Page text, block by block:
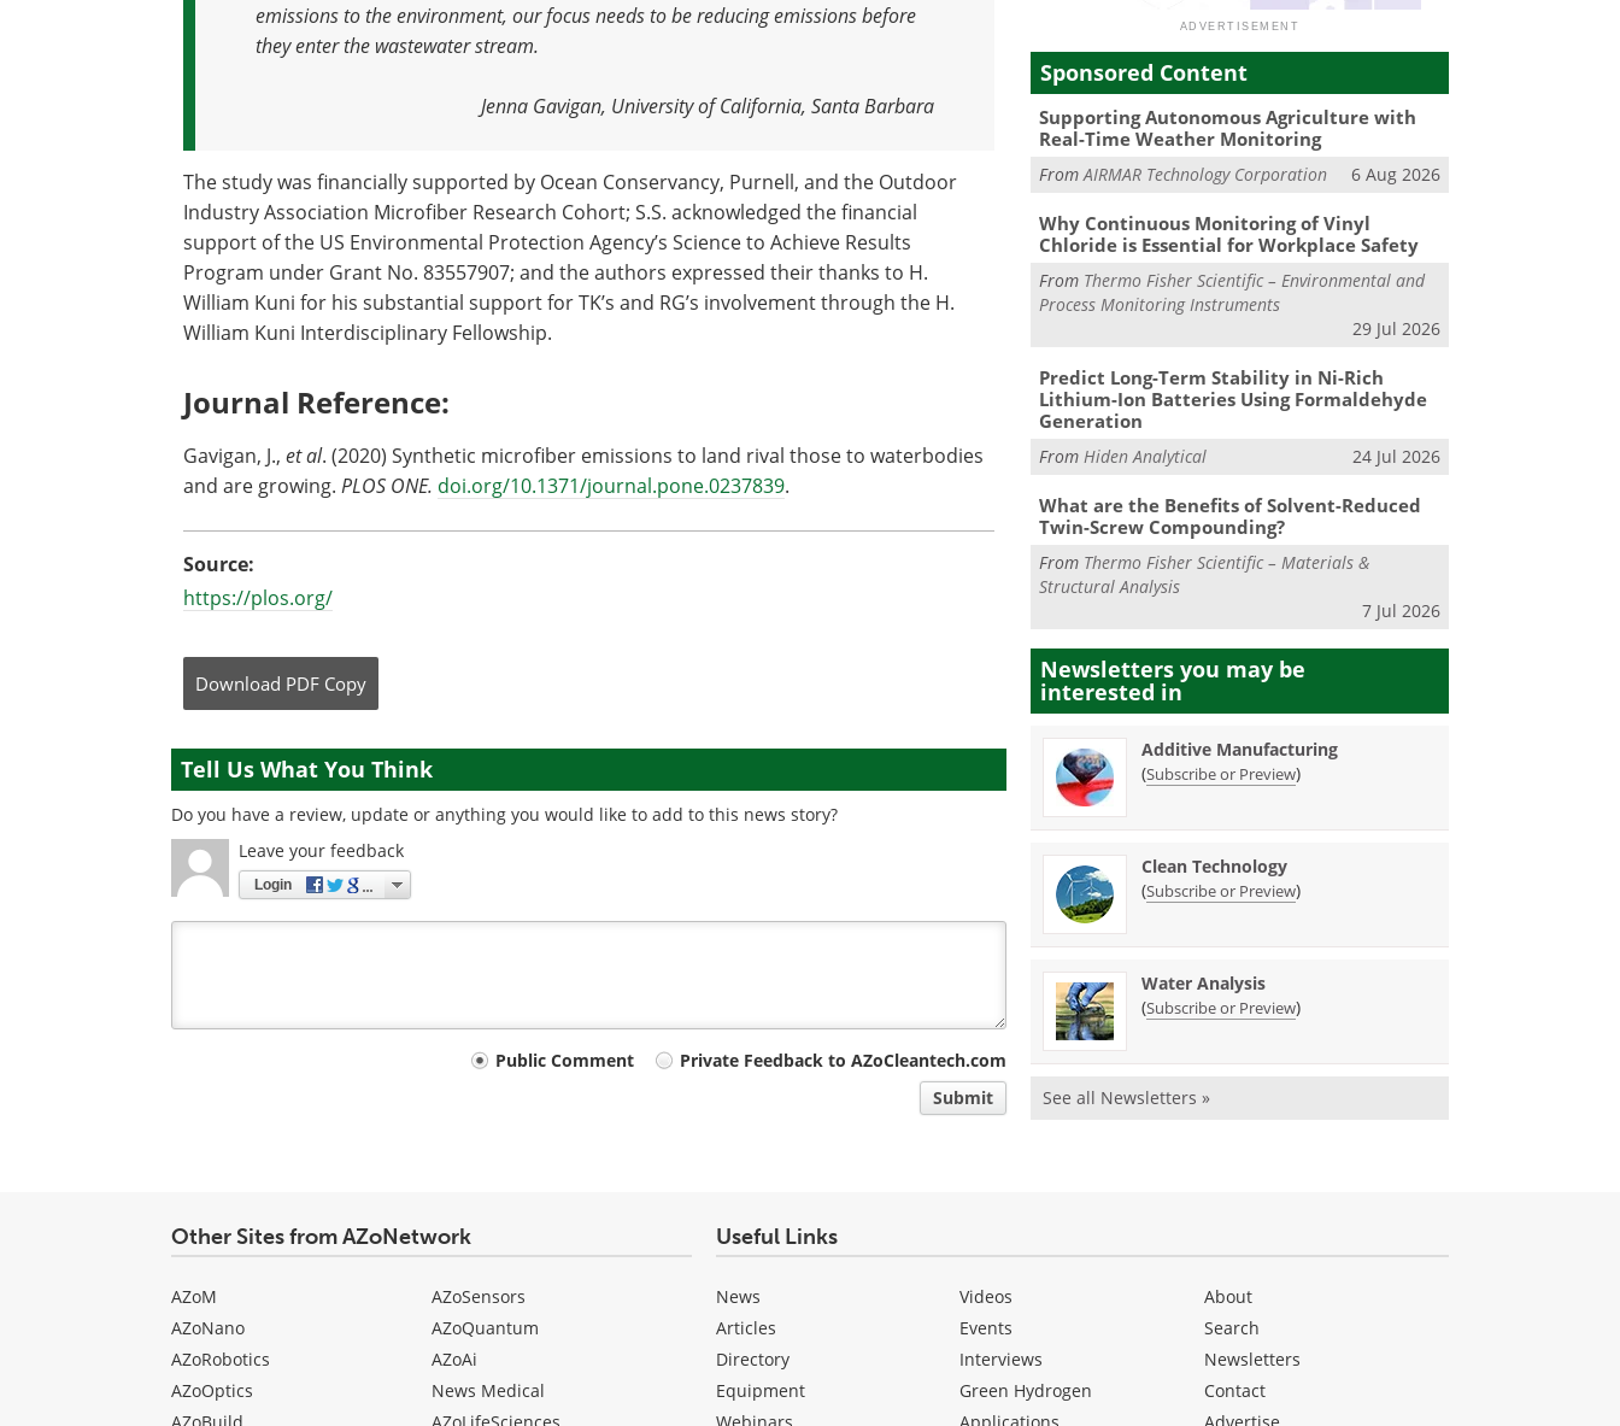
emissions to the environment, our focus needs to be reducing emissions before
they enter the wastewater stream.
Jenna Gavigan, University of California, Santa Barbara
The study was financially supported by Ocean Conservancy, Purnell, and the Outdoor
Industry Association Microfiber Research Cohort; S.S. acknowledged the financial
support of the US Environmental Protection Agency’s Science to Achieve Results
Program under Grant No. 83557907; and the authors expressed their thanks to H.
William Kuni for his substantial support for TK’s and RG’s involvement through the H.
William Kuni Interdisciplinary Fellowship.
Journal Reference:
Gavigan, J., et al. (2020) Synthetic microfiber emissions to land rival those to waterbodies
and are growing. PLOS ONE. doi.org/10.1371/journal.pone.0237839.
Source:
https://plos.org/
Download PDF Copy
Tell Us What You Think
Do you have a review, update or anything you would like to add to this news story?
Leave your feedback
Login
Public Comment
Private Feedback to AZoCleantech.com
Submit
Sponsored Content
Supporting Autonomous Agriculture with
Real-Time Weather Monitoring
FromAIRMAR Technology Corporation 6 Aug 2026
Why Continuous Monitoring of Vinyl
Chloride is Essential for Workplace Safety
From Thermo Fisher Scientific – Environmental and
Process Monitoring Instruments
29 Jul 2026
Predict Long-Term Stability in Ni-Rich
Lithium-Ion Batteries Using Formaldehyde
Generation
FromHiden Analytical 24 Jul 2026
What are the Benefits of Solvent-Reduced
Twin-Screw Compounding?
From Thermo Fisher Scientific – Materials &
Structural Analysis
7 Jul 2026
Newsletters you may be
interested in
Additive Manufacturing
(Subscribe or Preview)
Clean Technology
(Subscribe or Preview)
Water Analysis
(Subscribe or Preview)
See all Newsletters »
Other Sites from AZoNetwork
AZoM
AZoNano
AZoRobotics
AZoOptics
AZoSensors
AZoQuantum
AZoAi
News Medical
Useful Links
News
Articles
Directory
Equipment
Videos
Events
Interviews
Green Hydrogen
About
Search
Newsletters
Contact